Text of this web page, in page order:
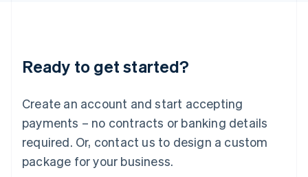
Ready to get started?
Create an account and start accepting
payments – no contracts or banking details
required. Or, contact us to design a custom
package for your business.
Luxembourg
Français DeutschEnglish
简体中文English
English简体中文
Malta
English
Mexico